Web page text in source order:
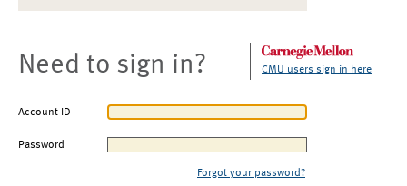
Need to sign in? CMU users sign in here
Account ID
Password
Forgot your password?